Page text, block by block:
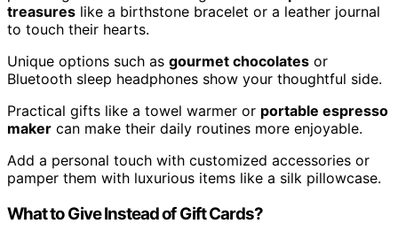
treasures like a birthstone bracelet or a leather journal
to touch their hearts.
Unique options such as gourmet chocolates or
Bluetooth sleep headphones show your thoughtful side.
Practical gifts like a towel warmer or portable espresso
maker can make their daily routines more enjoyable.
Add a personal touch with customized accessories or
pamper them with luxurious items like a silk pillowcase.
What to Give Instead of Gift Cards?